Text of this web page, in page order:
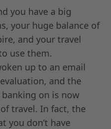
you have a big
your huge balance of
and your travel
use them.
up to an email
and the
on is now
travel. In fact, the
you don’t have